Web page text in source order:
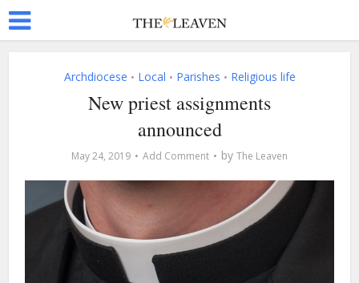
Archdiocese • Local • Parishes • Religious life
New priest assignments
announced
May 24, 2019 Add Comment by The Leaven